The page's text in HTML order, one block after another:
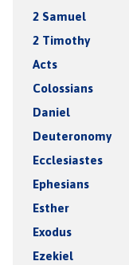
2 Samuel
2 Timothy
Acts
Colossians
Daniel
Deuteronomy
Ecclesiastes
Ephesians
Esther
Exodus
Ezekiel